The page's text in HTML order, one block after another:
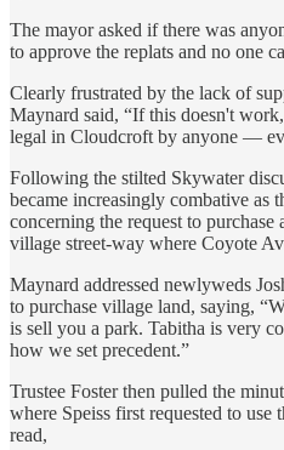
The mayor asked if there was
to approve the replats and no one
Clearly frustrated by the lack of
Maynard said, “If this doesn't
legal in Cloudcroft by anyone —
Following the stilted Skywater
became increasingly combative as
concerning the request to
village street-way where Coyote
Maynard addressed newlyweds
to purchase village land, saying,
is sell you a park. Tabitha is very
how we set precedent.”
Trustee Foster then pulled the
where Speiss first requested to
read,